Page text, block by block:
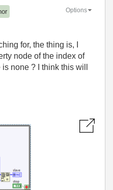
Options
for, the thing is, I
node of the index of
none ? I think this will